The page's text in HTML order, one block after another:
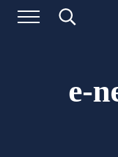
Skip to main content
Skip to header left
Skip to header right
Skip to site footer
Digital Marketing
Drive | Capture | Convert
Menu Search...
e-